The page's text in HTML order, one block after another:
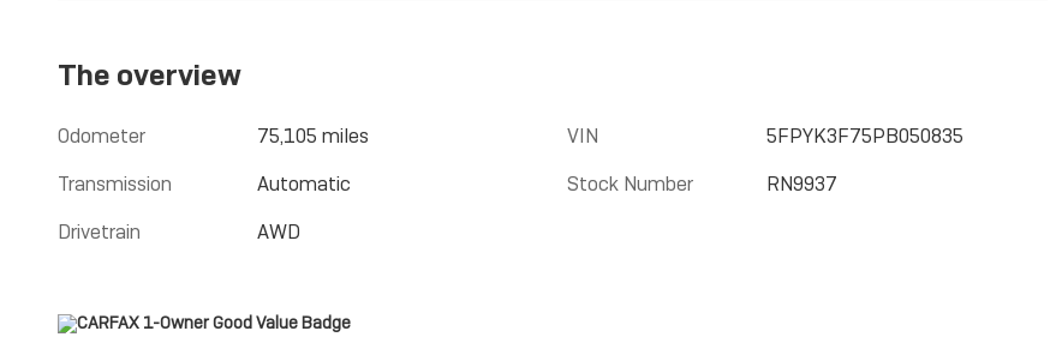
The overview
Odometer
75,105 miles
Transmission
Automatic
Drivetrain
AWD
VIN
5FPYK3F75PB050835
Stock Number
RN9937